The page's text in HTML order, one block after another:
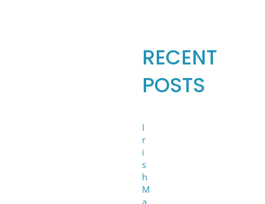
RECENT
POSTS
I
r
i
s
h
M
a